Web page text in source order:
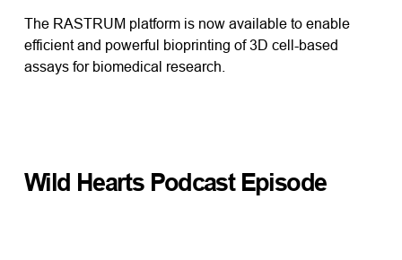
The RASTRUM platform is now available to enable
efficient and powerful bioprinting of 3D cell-based
assays for biomedical research.
Wild Hearts Podcast Episode